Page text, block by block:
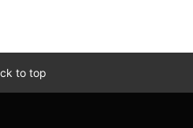
to top